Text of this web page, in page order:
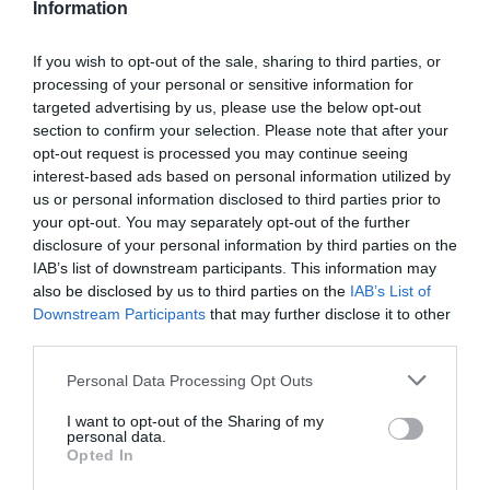
Information
If you wish to opt-out of the sale, sharing to third parties, or
processing of your personal or sensitive information for
targeted advertising by us, please use the below opt-out
section to confirm your selection. Please note that after your
opt-out request is processed you may continue seeing
interest-based ads based on personal information utilized by
us or personal information disclosed to third parties prior to
your opt-out. You may separately opt-out of the further
disclosure of your personal information by third parties on the
IAB’s list of downstream participants. This information may
also be disclosed by us to third parties on the IAB’s List of
Downstream Participants that may further disclose it to other
Personal Data Processing Opt Outs
I want to opt-out of the Sharing of my
personal data.
Opted In
The risk radar that stops culture biting back
Jimmy Burroughes 29 April 2026
Most leadership programmes scale fast on assumptions that only
unravel in the room. A genuine pilot surfaces hidden beliefs, resistance
and the workplace conditions that make behaviour change stick, before
the full investment lands. Jimmy Burroughes argues against biased,
stacked pilots and shows how to test important reality, not optimism.
enters the training room. The content is chosen, facilitators are booked,
Read more:
The